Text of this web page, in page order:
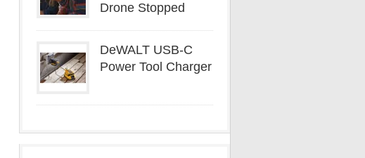
Drone Stopped
DeWALT USB-C
Power Tool Charger